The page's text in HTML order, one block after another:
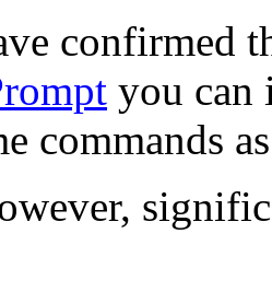
confirmed
you can
commands